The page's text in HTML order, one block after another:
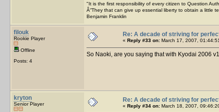
"It is the first responsibility of every citizen to Question
Â“They that can give up essential liberty to obtain a little
Benjamin Franklin
filouk
Rookie Player
Offline
Posts: 4
Re: A decade of striving for
« Reply #33 on: March 17, 2007,
So Naoki, are you saying that with Kyodai 2006
kryton
Senior Player
Re: A decade of striving for
« Reply #34 on: March 18, 2007,